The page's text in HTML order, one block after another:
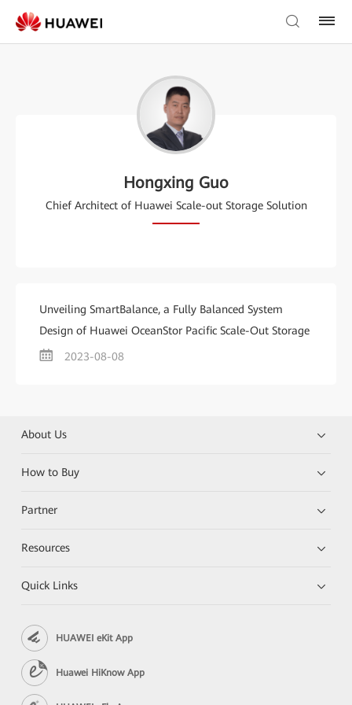
Hongxing Guo
Chief Architect of Huawei Scale-out Storage Solution
Unveiling SmartBalance, a Fully Balanced System
Design of Huawei OceanStor Pacific Scale-Out Storage
2023-08-08
About Us
How to Buy
Partner
Resources
Quick Links
HUAWEI eKit App
Huawei HiKnow App